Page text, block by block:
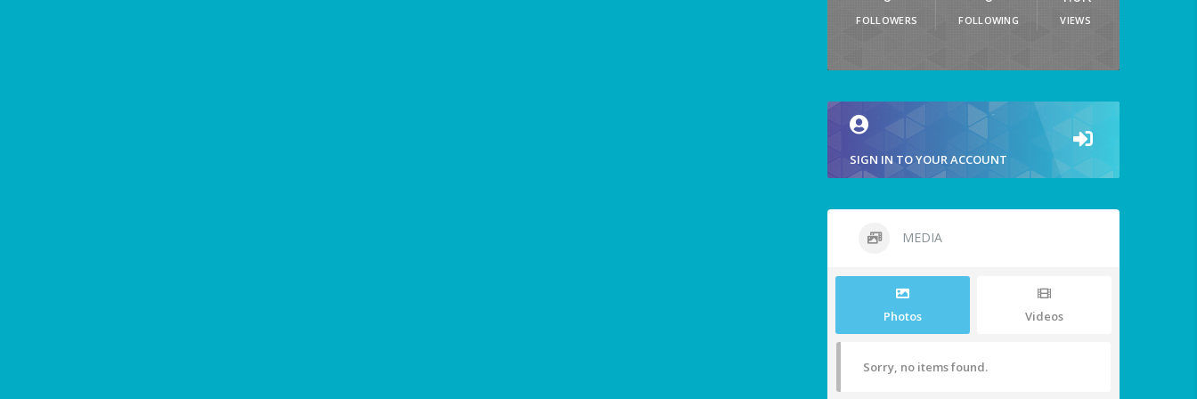
FOLLOWERS FOLLOWING VIEWS
SIGN IN TO YOUR ACCOUNT
MEDIA
Photos Videos
Sorry, no items found.